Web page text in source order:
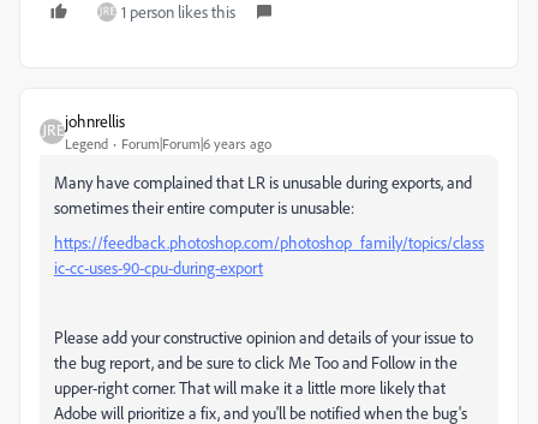
1 person likes this
johnrellis
Legend Forum|Forum|6 years ago
Many have complained that LR is unusable during exports, and
sometimes their entire computer is unusable:
https://feedback.photoshop.com/photoshop_family/topics/class
ic-cc-uses-90-cpu-during-export
Please add your constructive opinion and details of your issue to
the bug report, and be sure to click Me Too and Follow in the
upper-right corner. That will make it a little more likely that
Adobe will prioritize a fix, and you'll be notified when the bug's